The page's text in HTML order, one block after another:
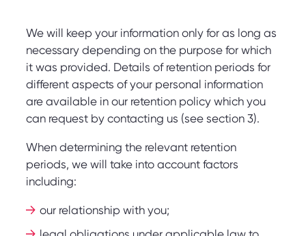
We will keep your information only for as long as
necessary depending on the purpose for which
it was provided. Details of retention periods for
different aspects of your personal information
are available in our retention policy which you
can request by contacting us (see section 3).
When determining the relevant retention
periods, we will take into account factors
including:
our relationship with you;